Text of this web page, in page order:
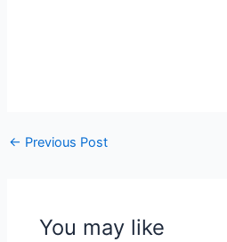
← Previous Post
You may like